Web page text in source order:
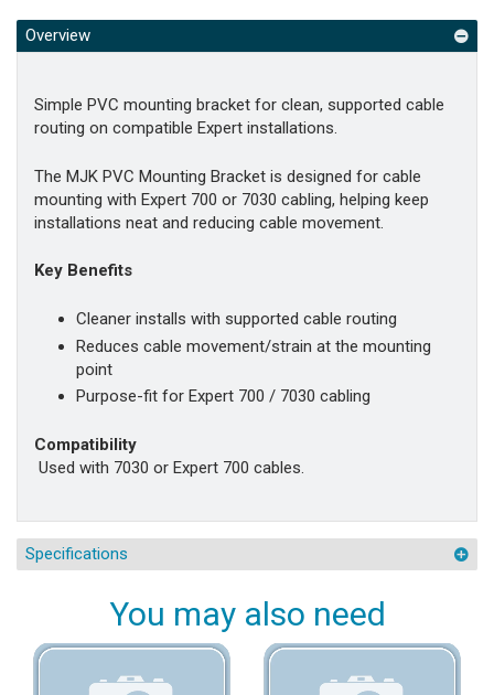
Overview
Simple PVC mounting bracket for clean, supported cable
routing on compatible Expert installations.
The MJK PVC Mounting Bracket is designed for cable
mounting with Expert 700 or 7030 cabling, helping keep
installations neat and reducing cable movement.
Key Benefits
Cleaner installs with supported cable routing
Reduces cable movement/strain at the mounting
point
Purpose-fit for Expert 700 / 7030 cabling
Compatibility
Used with 7030 or Expert 700 cables.
Specifications
You may also need